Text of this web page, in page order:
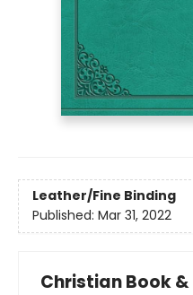
Leather/Fine Binding
Published: Mar 31, 2022
Christian Book